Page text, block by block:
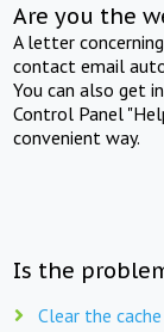
Are you the
A letter
contact email
You can also get
Control Panel
convenient way.
Is the
Clear the